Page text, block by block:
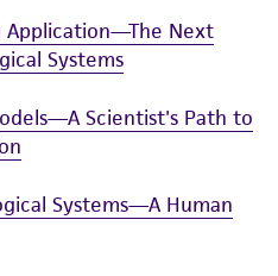
Application—The Next
Systems
Scientist's Path to
Systems—A Human